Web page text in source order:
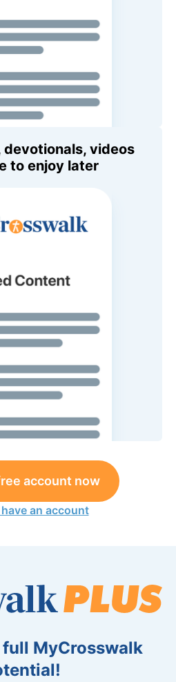
devotionals, videos
to enjoy later
account now
an account
MyCrosswalk